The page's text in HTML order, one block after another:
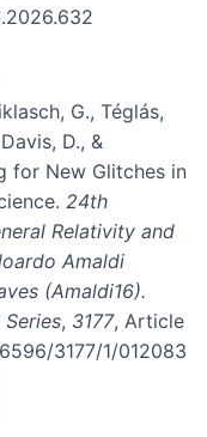
G., Téglás,
D., &
for New Glitches in
24th
Relativity and
Amaldi
(Amaldi16).
, 3177, Article
3177/1/012083